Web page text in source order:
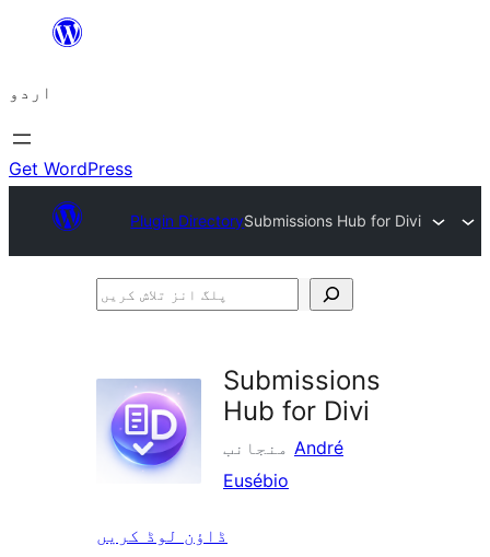
چھوڑیں
پر
جائیں
اردو
Get WordPress
Plugin DirectorySubmissions Hub for Divi
پلگ
کریں
Submissions
Hub for Divi
André
Eusébio
ڈاؤن لوڈ کریں